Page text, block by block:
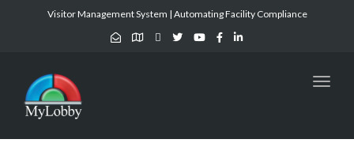
Visitor Management System | Automating Facility Compliance